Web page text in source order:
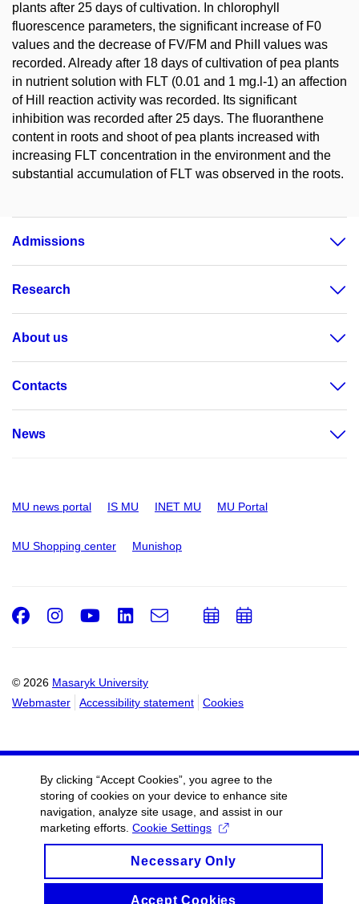
plants after 25 days of cultivation. In chlorophyll
fluorescence parameters, the significant increase of F0
values and the decrease of FV/FM and PhiII values was
recorded. Already after 18 days of cultivation of pea plants
in nutrient solution with FLT (0.01 and 1 mg.l-1) an affection
of Hill reaction activity was recorded. Its significant
inhibition was recorded after 25 days. The fluoranthene
content in roots and shoot of pea plants increased with
increasing FLT concentration in the environment and the
substantial accumulation of FLT was observed in the roots.
Admissions
Research
About us
Contacts
News
MU news portal IS MU INET MU MU Portal
MU Shopping center Munishop
© 2026 Masaryk University
Webmaster
Accessibility statement Cookies
Facebook
Instagram
Youtube
LinkedIn
e-
AddAdd
By clicking “Accept Cookies”, you agree to the
storing of cookies on your device to enhance site
navigation, analyze site usage, and assist in our
marketing efforts. Cookie Settings
Necessary Only
Accept Cookies